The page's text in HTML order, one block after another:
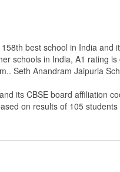
best school in India and
schools in India, A1 rating
Seth Anandram Jaipuria
and its CBSE board affiliation
on results of 105